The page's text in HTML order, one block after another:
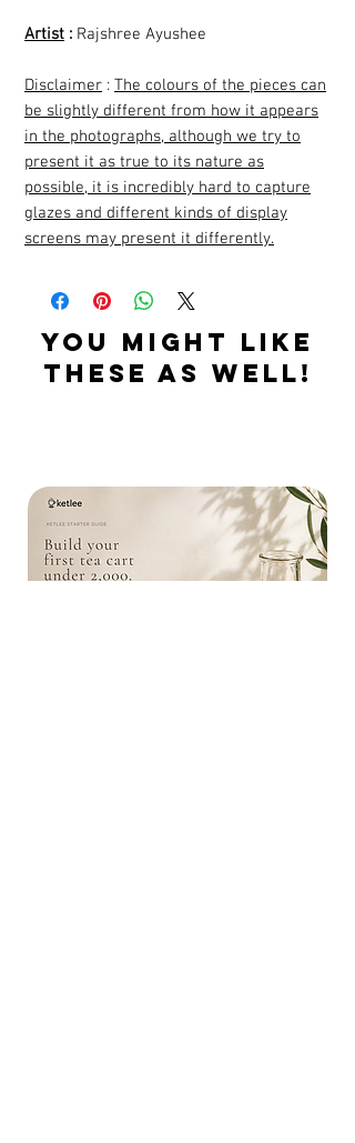
Artist : Rajshree Ayushee
Disclaimer : The colours of the pieces can
be slightly different from how it appears
in the photographs, although we try to
present it as true to its nature as
possible, it is incredibly hard to capture
glazes and different kinds of display
screens may present it differently.
YOU MIGHT LIKE
THESE AS WELL!